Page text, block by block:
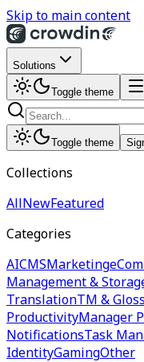
Skip to main content
Solutions
Toggle theme
Toggle theme
Collections
AllNewFeatured
Categories
AICMSMarketing
Management &
TranslationTM &
ProductivityManager
NotificationsTask
IdentityGamingOther